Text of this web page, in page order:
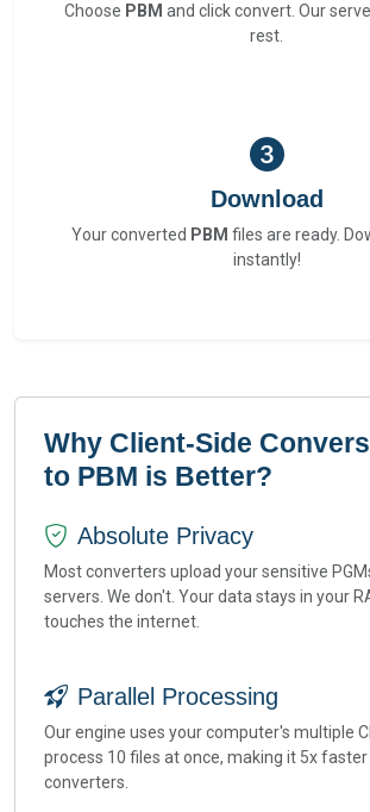
Choose PBM and click convert. Our
rest.
Download
Your converted PBM files are ready.
instantly!
Why Client-Side
to PBM is Better?
Absolute Privacy
Most converters upload your sensitive
servers. We don't. Your data stays in your
touches the internet.
Parallel Processing
Our engine uses your computer's multiple
process 10 files at once, making it 5x
converters.